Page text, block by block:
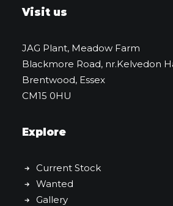
Visit us
JAG Plant, Meadow Farm
Blackmore Road, nr.Kelvedon
Brentwood, Essex
CM15 0HU
Explore
Current Stock
Wanted
Gallery